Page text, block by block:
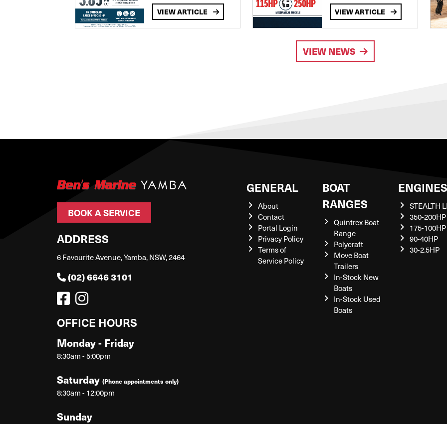
VIEW ARTICLE VIEW ARTICLE
VIEW NEWS
BOOK A SERVICE
ADDRESS
6 Favourite Avenue, Yamba, NSW, 2464
(02) 6646 3101
OFFICE HOURS
Monday - Friday
8:30am - 5:00pm
Saturday (Phone appointments only)
8:30am - 12:00pm
Sunday
GENERAL
About
Contact
Portal Login
Privacy Policy
Terms of
Service Policy
BOAT
RANGES
Quintrex Boat
Range
Polycraft
Move Boat
Trailers
In-Stock New
Boats
In-Stock Used
Boats
ENGINES
STEALTH
350-200HP
175-100HP
90-40HP
30-2.5HP